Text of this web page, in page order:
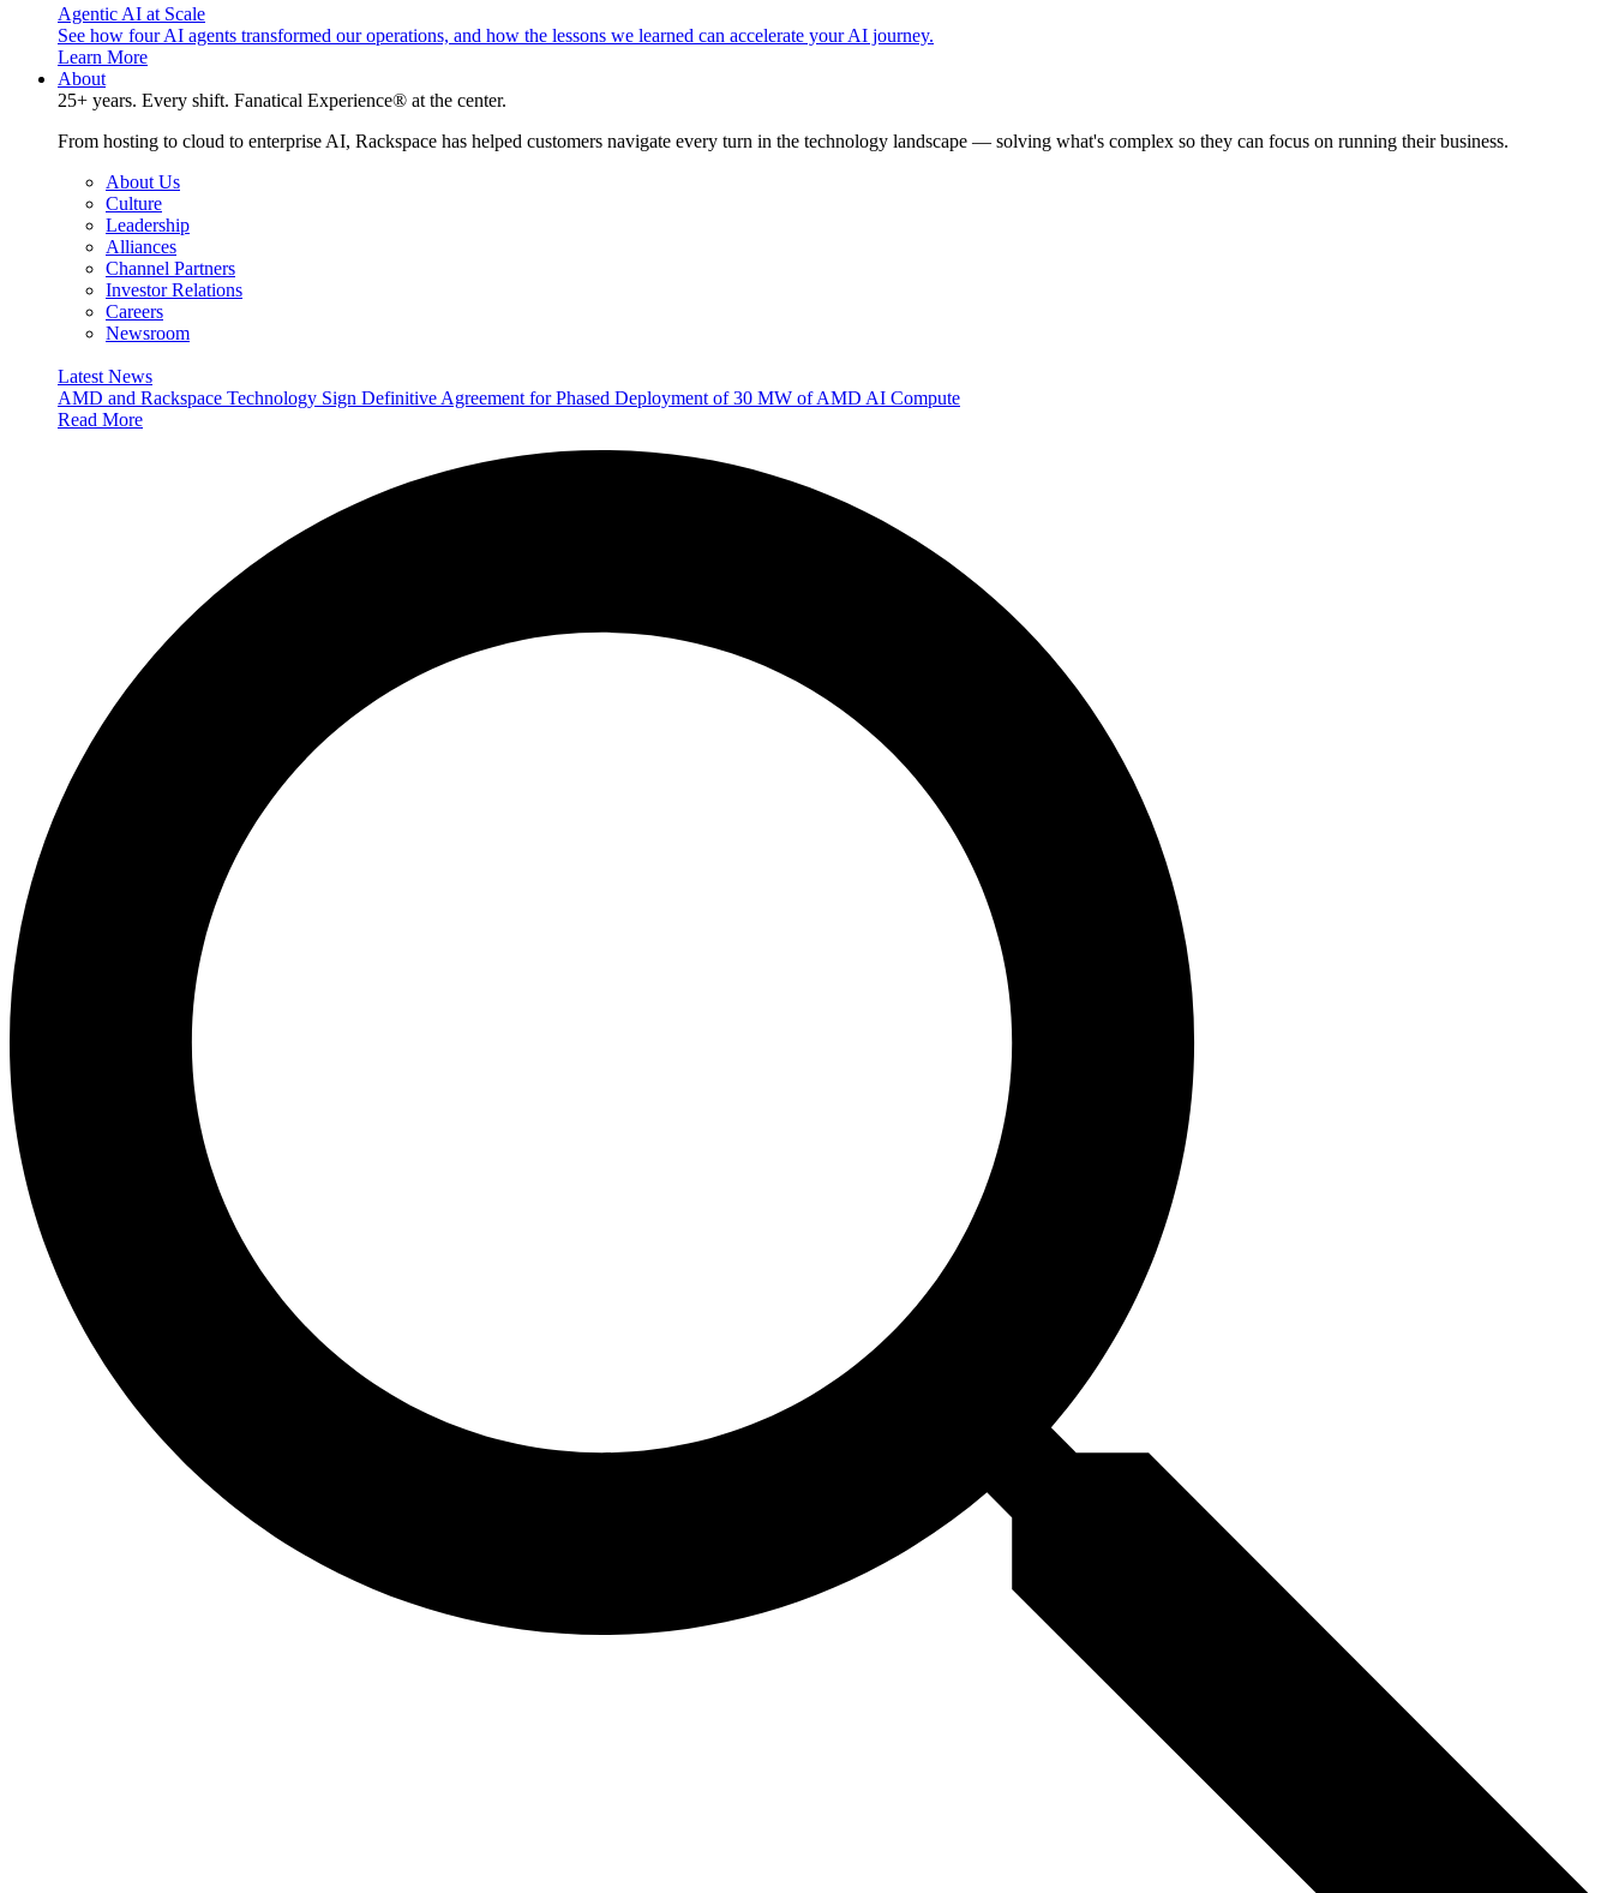
Agentic AI at Scale
See how four AI agents transformed our operations, and how the lessons we learned can accelerate your AI journey.
Learn More
About
25+ years. Every shift. Fanatical Experience® at the center.
From hosting to cloud to enterprise AI, Rackspace has helped customers navigate every turn in the technology landscape — solving what's complex so they can focus on running their business.
About Us
Culture
Leadership
Alliances
Channel Partners
Investor Relations
Careers
Newsroom
Latest News
AMD and Rackspace Technology Sign Definitive Agreement for Phased Deployment of 30 MW of AMD AI Compute
Read More